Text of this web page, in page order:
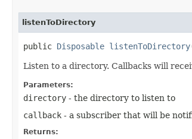
listenToDirectory
public Disposable listenToDirectory
Listen to a directory. Callbacks will
Parameters:
directory - the directory to listen to
callback - a subscriber that will be
Returns: